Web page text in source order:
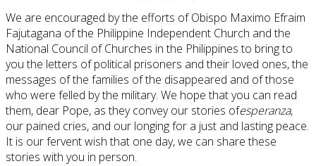
We are encouraged by the efforts of Obispo Maximo Efraim
Fajutagana of the Philippine Independent Church and the
National Council of Churches in the Philippines to bring to
you the letters of political prisoners and their loved ones, the
messages of the families of the disappeared and of those
who were felled by the military. We hope that you can read
them, dear Pope, as they convey our stories ofesperanza,
our pained cries, and our longing for a just and lasting peace.
It is our fervent wish that one day, we can share these
stories with you in person.